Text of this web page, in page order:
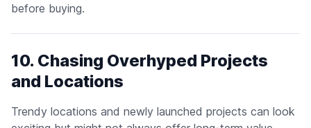
before buying.
10. Chasing Overhyped Projects
and Locations
Trendy locations and newly launched projects can look